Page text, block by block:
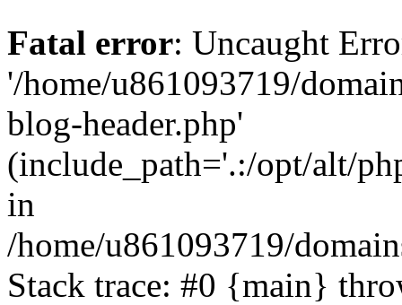
Fatal error: Uncaught
'/home/u861093719/
blog-header.php'
(include_path='.:/opt/alt/
in
/home/u861093719/
Stack trace: #0 {main}